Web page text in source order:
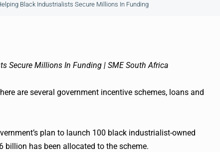
Black Industrialists Secure Millions In Funding
are several government incentive schemes, loans and
plan to launch 100 black industrialist-owned
billion has been allocated to the scheme.